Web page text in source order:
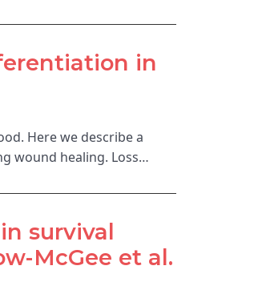
in
Here we describe a
wound healing. Loss…
survival
McGee et al.